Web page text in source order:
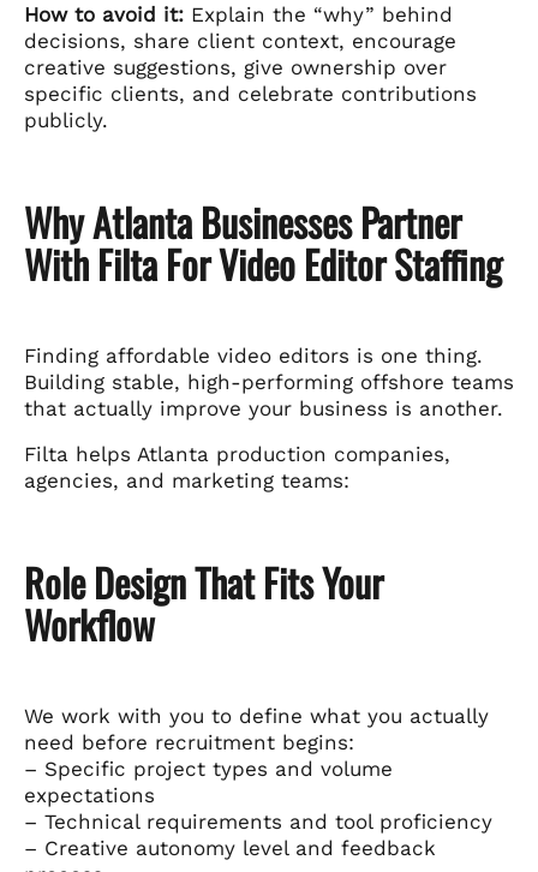
How to avoid it: Explain the “why” behind
decisions, share client context, encourage
creative suggestions, give ownership over
specific clients, and celebrate contributions
publicly.
Why Atlanta Businesses Partner
With Filta For Video Editor Staffing
Finding affordable video editors is one thing.
Building stable, high-performing offshore teams
that actually improve your business is another.
Filta helps Atlanta production companies,
agencies, and marketing teams:
Role Design That Fits Your
Workflow
We work with you to define what you actually
need before recruitment begins:
– Specific project types and volume
expectations
– Technical requirements and tool proficiency
– Creative autonomy level and feedback